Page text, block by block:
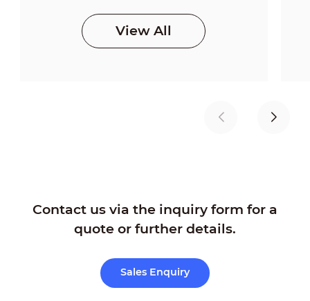
View All
Contact us via the inquiry form for a
quote or further details.
Sales Enquiry